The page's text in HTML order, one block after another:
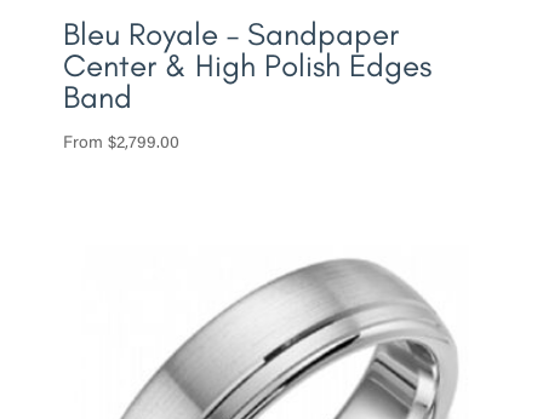
Bleu Royale – Sandpaper
Center & High Polish Edges
Band
From $2,799.00